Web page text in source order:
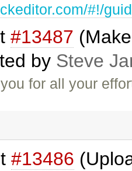
#!/
#13487
by Steve
for all your
#13486